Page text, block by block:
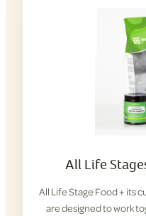
All Life
All Life Stage Food + its
are designed to work